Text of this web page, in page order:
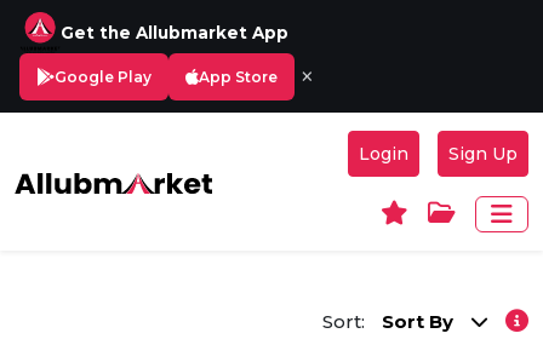
Get the Allubmarket App
Google Play App Store ×
Login Sign Up
Sort: Sort By